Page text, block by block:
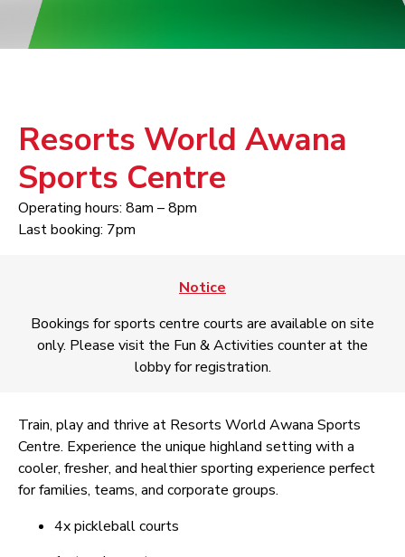
Resorts World Awana
Sports Centre
Operating hours: 8am – 8pm
Last booking: 7pm
Notice
Bookings for sports centre courts are available on site
only. Please visit the Fun & Activities counter at the
lobby for registration.
Train, play and thrive at Resorts World Awana Sports
Centre. Experience the unique highland setting with a
cooler, fresher, and healthier sporting experience perfect
for families, teams, and corporate groups.
4x pickleball courts